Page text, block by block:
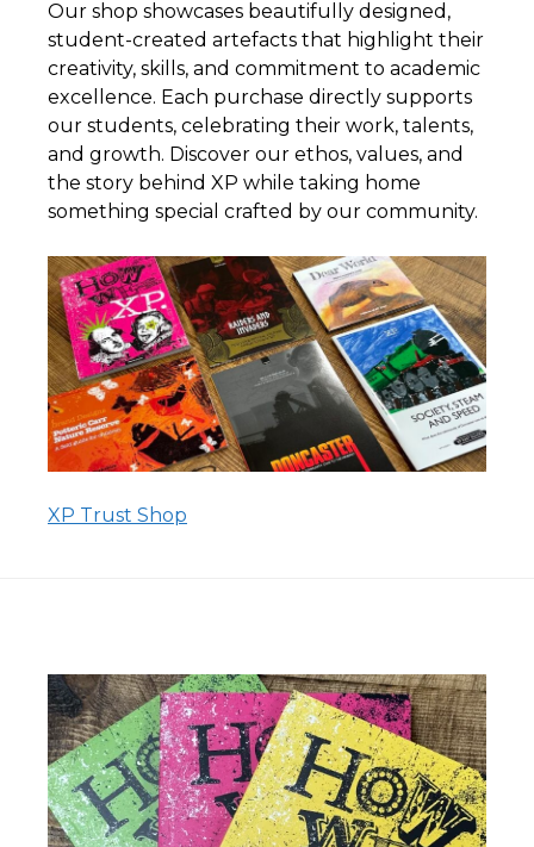
Our shop showcases beautifully designed,
student-created artefacts that highlight their
creativity, skills, and commitment to academic
excellence. Each purchase directly supports
our students, celebrating their work, talents,
and growth. Discover our ethos, values, and
the story behind XP while taking home
something special crafted by our community.
XP Trust Shop